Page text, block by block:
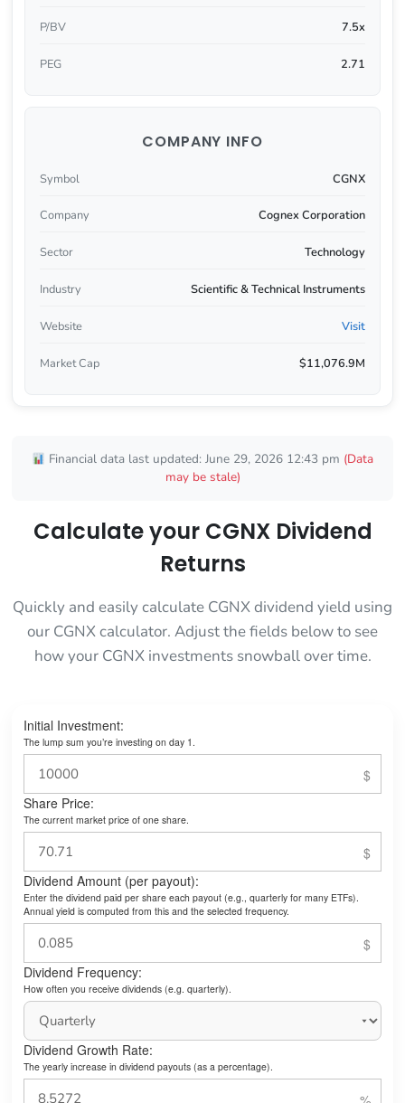
P/BV 7.5x
PEG 2.71
COMPANY INFO
Symbol CGNX
Company Cognex Corporation
Sector Technology
Industry Scientific & Technical Instruments
Website Visit
Market Cap $11,076.9M
Financial data last updated: June 29, 2026 12:43 pm (Data
may be stale)
Calculate your CGNX Dividend
Returns
Quickly and easily calculate CGNX dividend yield using
our CGNX calculator. Adjust the fields below to see
how your CGNX investments snowball over time.
Initial Investment:
The lump sum you’re investing on day 1.
Share Price:
The current market price of one share.
Dividend Amount (per payout):
Enter the dividend paid per share each payout (e.g., quarterly for many ETFs).
Annual yield is computed from this and the selected frequency.
Dividend Frequency:
How often you receive dividends (e.g. quarterly).
Dividend Growth Rate:
The yearly increase in dividend payouts (as a percentage).